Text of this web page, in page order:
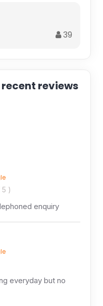
39
reviews
)
enquiry
everyday but no